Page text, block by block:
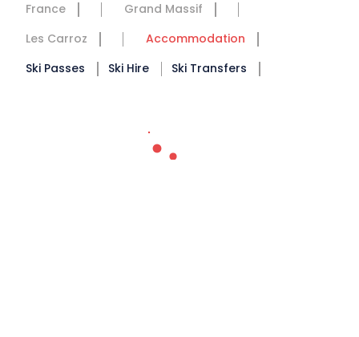
France
Grand Massif
Les Carroz
Accommodation
Ski Passes
Ski Hire Ski Transfers